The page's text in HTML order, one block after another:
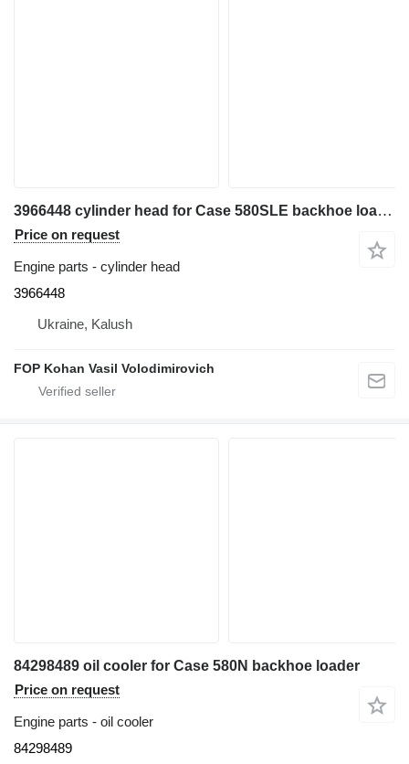
3966448 cylinder head for Case 580SLE backhoe loader
Price on request
Engine parts - cylinder head
3966448
Ukraine, Kalush
FOP Kohan Vasil Volodimirovich
84298489 oil cooler for Case 580N backhoe loader
Price on request
Engine parts - oil cooler
84298489